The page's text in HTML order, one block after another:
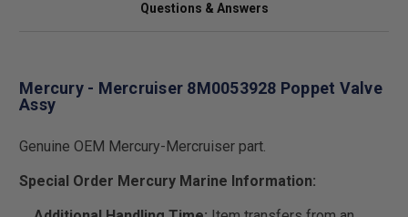
Questions & Answers
Mercury - Mercruiser 8M0053928 Poppet Valve
Assy
Genuine OEM Mercury-Mercruiser part.
Special Order Mercury Marine Information: